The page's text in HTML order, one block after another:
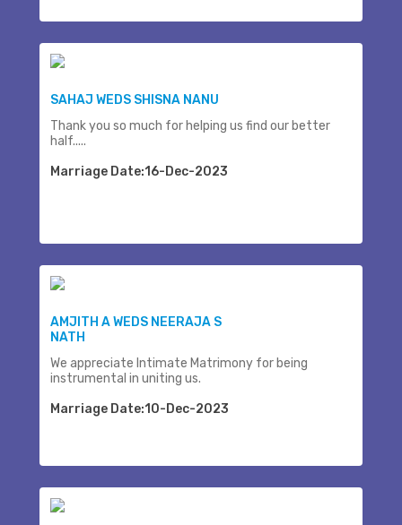
SAHAJ WEDS SHISNA NANU
Thank you so much for helping us find our better
half.....
Marriage Date:16-Dec-2023
AMJITH A WEDS NEERAJA S
NATH
We appreciate Intimate Matrimony for being
instrumental in uniting us.
Marriage Date:10-Dec-2023